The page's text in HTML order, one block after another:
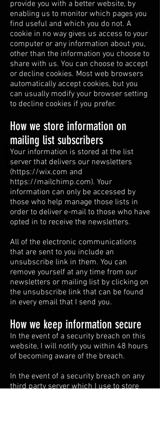
provide you with a better website, by
enabling us to monitor which pages you
find useful and which you do not. A
cookie in no way gives us access to your
computer or any information about you,
other than the information you choose to
share with us. You can choose to accept
or decline cookies. Most web browsers
automatically accept cookies, but you
can usually modify your browser setting
to decline cookies if you prefer.
How we store information on
mailing list subscribers
Your information is stored at the list
server that delivers our newsletters
(https://wix.com and
https://mailchimp.com). Your
information can only be accessed by
those who help manage those lists in
order to deliver e-mail to those who have
opted in to receive the newsletters.
All of the electronic communications
that are sent to you include an
unsubscribe link in them. You can
remove yourself at any time from our
newsletters or mailing list by clicking on
the unsubscribe link that can be found
in every email that I send you.
How we keep information secure
In the event of a security breach on this
website, I will notify you within 48 hours
of becoming aware of the breach.
In the event of a security breach on any
third party server which I use to store